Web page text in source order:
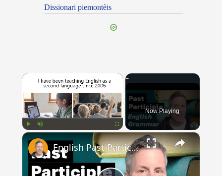
Dissionari piemontèis
×
Fullscreen
Now Playing
×
English Past Participles | How to use correctly